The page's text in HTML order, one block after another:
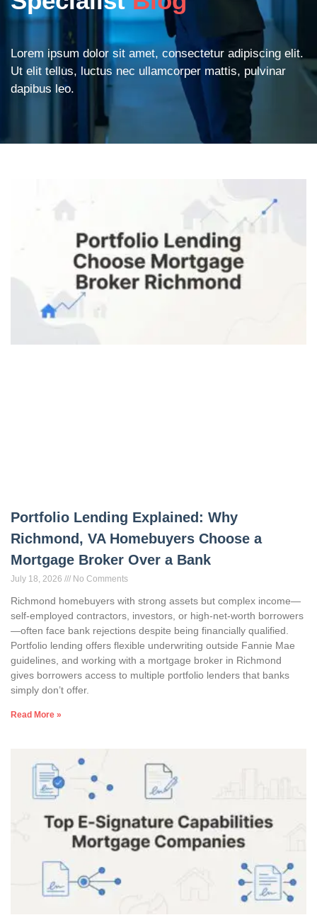
Lorem ipsum dolor sit amet, consectetur adipiscing elit.
Ut elit tellus, luctus nec ullamcorper mattis, pulvinar
dapibus leo.
Portfolio Lending Explained: Why
Richmond, VA Homebuyers Choose a
Mortgage Broker Over a Bank
July 18, 2026 No Comments
Richmond homebuyers with strong assets but complex income—
self-employed contractors, investors, or high-net-worth borrowers
—often face bank rejections despite being financially qualified.
Portfolio lending offers flexible underwriting outside Fannie Mae
guidelines, and working with a mortgage broker in Richmond
gives borrowers access to multiple portfolio lenders that banks
simply don’t offer.
Read More »